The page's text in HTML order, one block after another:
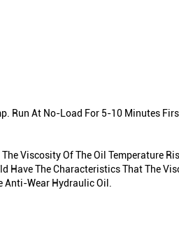
Run At No-Load For 5-10 Minutes
Viscosity Of The Oil Temperature
Have The Characteristics That The
Anti-Wear Hydraulic Oil.